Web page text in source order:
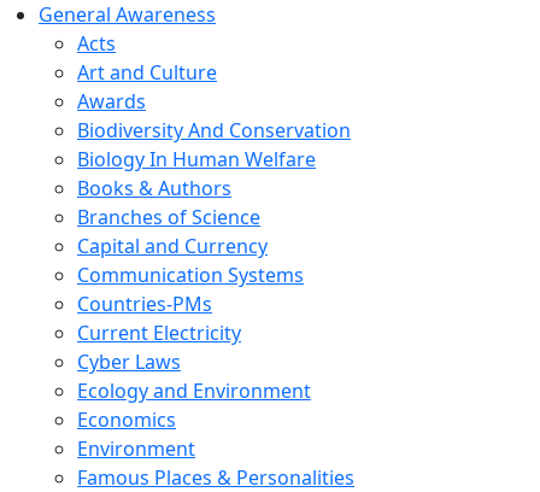
General Awareness
Acts
Art and Culture
Awards
Biodiversity And Conservation
Biology In Human Welfare
Books & Authors
Branches of Science
Capital and Currency
Communication Systems
Countries-PMs
Current Electricity
Cyber Laws
Ecology and Environment
Economics
Environment
Famous Places & Personalities